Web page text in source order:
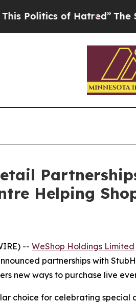
of Hatred”The Story
Helping
-- WeShop Holdings Limited
partnerships with
new ways to purchase live
choice for celebrating special